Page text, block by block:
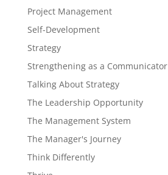
Project Management
Self-Development
Strategy
Strengthening as a Communicator
Talking About Strategy
The Leadership Opportunity
The Management System
The Manager's Journey
Think Differently